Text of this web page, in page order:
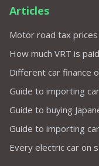
Articles
Motor road tax prices
How much VRT is
Different car finance
Guide to importing
Guide to buying
Guide to importing
Every electric car on